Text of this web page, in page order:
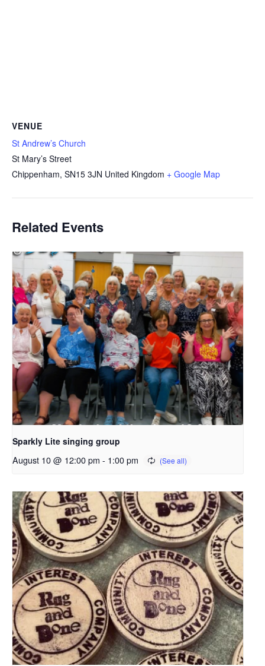
VENUE
St Andrew’s Church
St Mary’s Street
Chippenham, SN15 3JN United Kingdom + Google Map
Related Events
Sparkly Lite singing group
August 10 @ 12:00 pm - 1:00 pm